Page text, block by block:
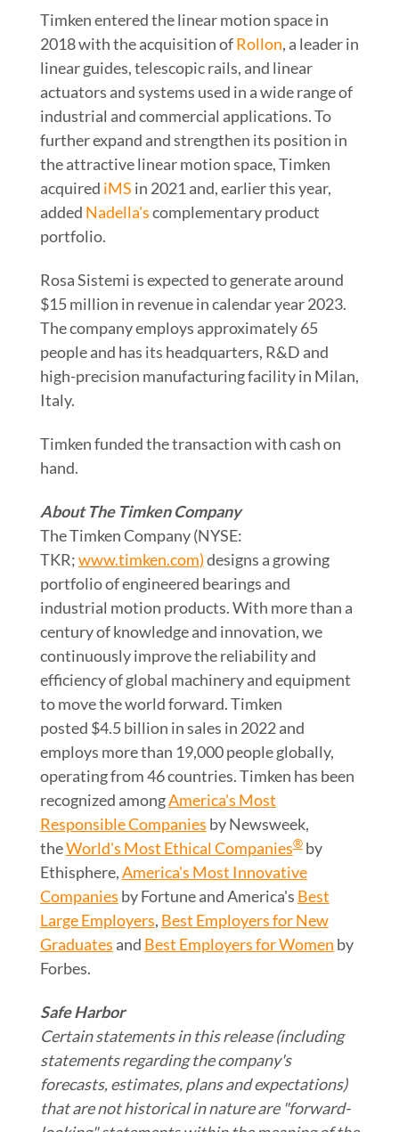
Timken entered the linear motion space in
2018 with the acquisition ofRollon, a leader in
linear guides, telescopic rails, and linear
actuators and systems used in a wide range of
industrial and commercial applications. To
further expand and strengthen its position in
the attractive linear motion space, Timken
acquired iMS in 2021 and, earlier this year,
added Nadella'scomplementary product
portfolio.
Rosa Sistemi is expected to generate around
$15 million in revenue in calendar year 2023.
The company employs approximately 65
people and has its headquarters, R&D and
high-precision manufacturing facility in Milan,
Italy.
Timken funded the transaction with cash on
hand.
About The Timken Company
The Timken Company (NYSE:
TKR;www.timken.com)designs a growing
portfolio of engineered bearings and
industrial motion products. With more than a
century of knowledge and innovation, we
continuously improve the reliability and
efficiency of global machinery and equipment
to move the world forward. Timken
posted $4.5 billion in sales in 2022 and
employs more than 19,000 people globally,
operating from 46 countries. Timken has been
recognized amongAmerica's Most
Responsible Companies by Newsweek,
theWorld's Most Ethical Companies®by
Ethisphere,America's Most Innovative
Companies by Fortune and America's Best
Large Employers, Best Employers for New
Graduates and Best Employers for Women by
Forbes.
Safe Harbor
Certain statements in this release (including
statements regarding the company's
forecasts, estimates, plans and expectations)
that are not historical in nature are "forward-